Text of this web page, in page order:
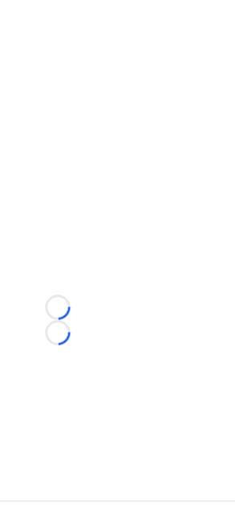
Loading...
Loading...